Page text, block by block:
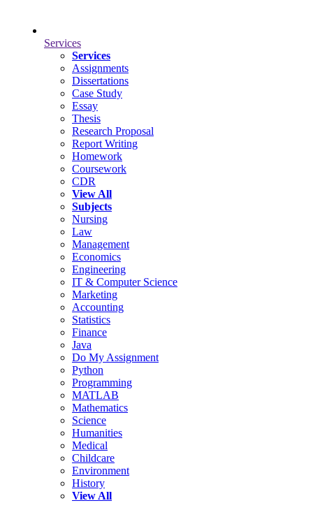
Services
Services
Assignments
Dissertations
Case Study
Essay
Thesis
Research Proposal
Report Writing
Homework
Coursework
CDR
View All
Subjects
Nursing
Law
Management
Economics
Engineering
IT & Computer Science
Marketing
Accounting
Statistics
Finance
Java
Do My Assignment
Python
Programming
MATLAB
Mathematics
Science
Humanities
Medical
Childcare
Environment
History
View All